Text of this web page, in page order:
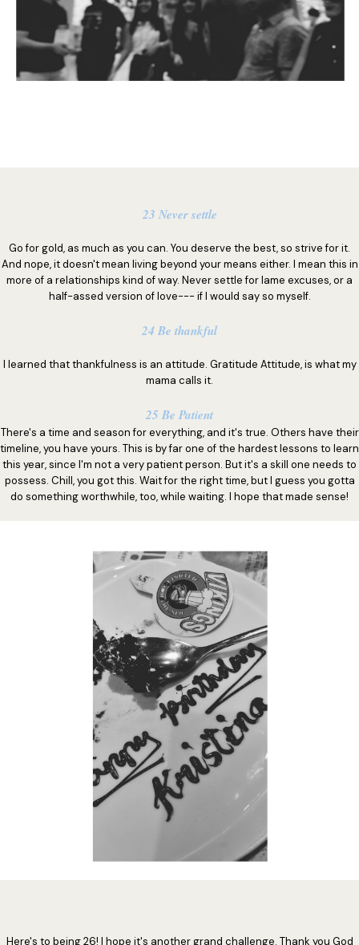
23 Never settle
Go for gold, as much as you can. You deserve the best, so strive for it.
And nope, it doesn't mean living beyond your means either. I mean this in
more of a relationships kind of way. Never settle for lame excuses, or a
half-assed version of love--- if I would say so myself.
24 Be thankful
I learned that thankfulness is an attitude. Gratitude Attitude, is what my
mama calls it.
25 Be Patient
There's a time and season for everything, and it's true. Others have their
timeline, you have yours. This is by far one of the hardest lessons to learn
this year, since I'm not a very patient person. But it's a skill one needs to
possess. Chill, you got this. Wait for the right time, but I guess you gotta
do something worthwhile, too, while waiting. I hope that made sense!
Here's to being 26! I hope it's another grand challenge. Thank you God